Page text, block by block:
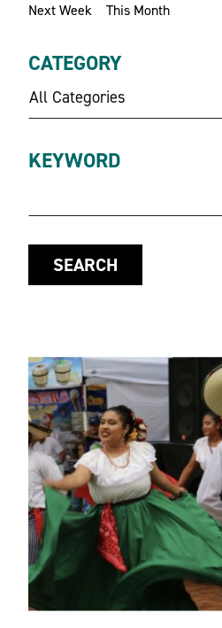
Next Week
This Month
CATEGORY
All Categories
KEYWORD
SEARCH